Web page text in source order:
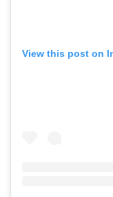
View this post on